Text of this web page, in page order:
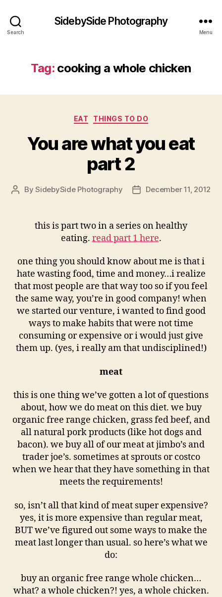
Search
SidebySide Photography
Menu
Tag: cooking a whole chicken
Categories
EAT THINGS TO DO
You are what you eat
part 2
PostBySidebySide Photography
PostDecember 11, 2012
this is part two in a series on healthy
eating. read part 1 here.
one thing you should know about me is that i
hate wasting food, time and money…i realize
that most people are that way too so if you feel
the same way, you’re in good company! when
we started our venture, i wanted to find good
ways to make habits that were not time
consuming or expensive or i would just give
them up. (yes, i really am that undisciplined!)
meat
this is one thing we’ve gotten a lot of questions
about, how we do meat on this diet. we buy
organic free range chicken, grass fed beef, and
all natural pork products (like hot dogs and
bacon). we buy all of our meat at jimbo’s and
trader joe’s. sometimes at sprouts or costco
when we hear that they have something in that
meets the requirements!
so, isn’t all that kind of meat super expensive?
yes, it is more expensive than regular meat,
BUT we’ve figured out some ways to make the
meat last longer than usual. so here’s what we
do:
buy an organic free range whole chicken…
what? a whole chicken?! yes, a whole chicken.